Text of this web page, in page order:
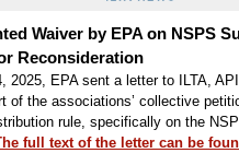
Waiver by EPA on NSPS
Reconsideration
2025, EPA sent a letter to ILTA,
of the associations’ collective
rule, specifically on the
full text of the letter can be